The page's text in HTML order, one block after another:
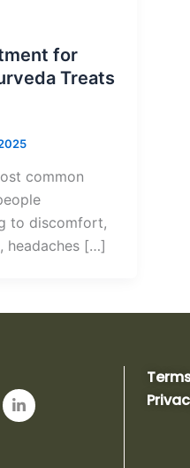
for
Treats
common
to discomfort,
headaches […]
L
i
n